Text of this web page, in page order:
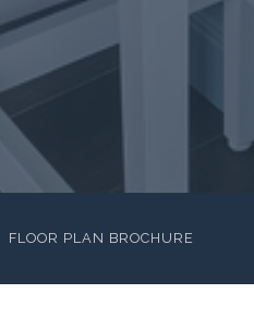
FLOOR PLAN BROCHURE